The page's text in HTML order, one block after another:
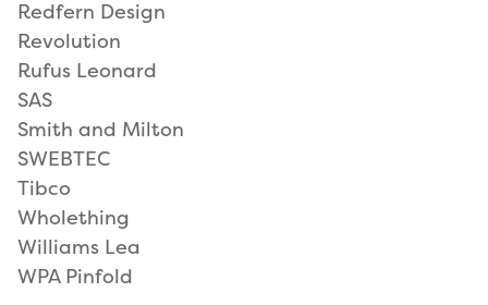
Redfern Design
Revolution
Rufus Leonard
SAS
Smith and Milton
SWEBTEC
Tibco
Wholething
Williams Lea
WPA Pinfold